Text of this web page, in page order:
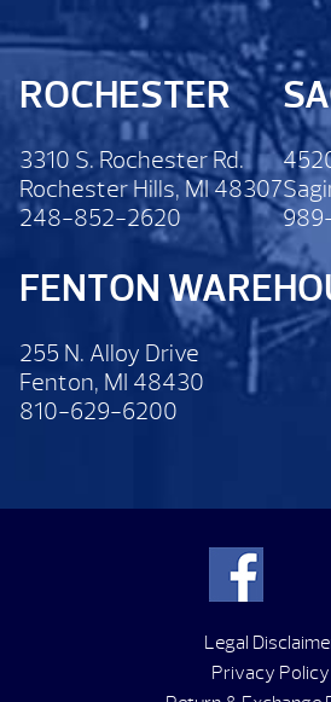
ROCHESTER
3310 S. Rochester Rd.
Rochester Hills, MI 48307
248-852-2620
FENTON
255 N. Alloy Drive
Fenton, MI 48430
810-629-6200
Legal
Privacy Policy